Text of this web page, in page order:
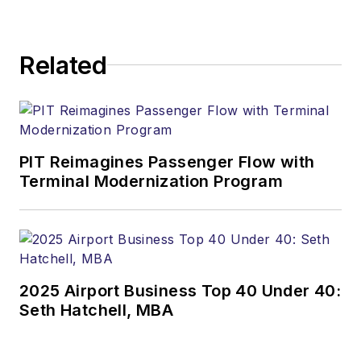
Related
PIT Reimagines Passenger Flow with
Terminal Modernization Program
2025 Airport Business Top 40 Under 40:
Seth Hatchell, MBA